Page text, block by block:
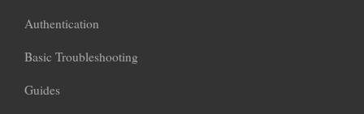
Authentication
Basic Troubleshooting
Guides